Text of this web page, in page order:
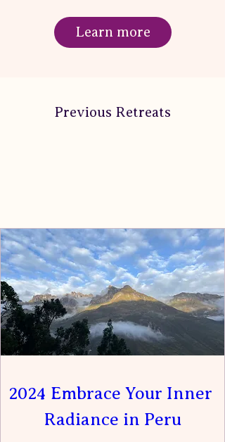
Learn more
Previous Retreats
2024 Embrace Your Inner
Radiance in Peru